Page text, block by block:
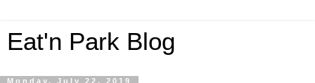
Eat'n Park Blog
Monday, July 22, 2019